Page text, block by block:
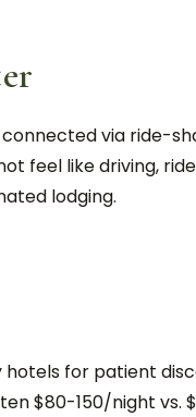
via ride-
feel like driving,
lodging.
for patient
$80-150/night vs.